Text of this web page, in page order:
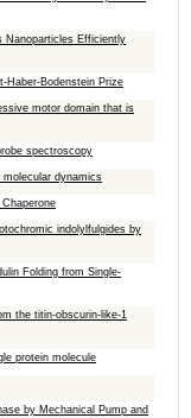
Nanoparticles Efficiently
Haber-Bodenstein Prize
motor domain that is
spectroscopy
dynamics
indolylfulgides by
Folding from Single-
the titin-obscurin-like-1
protein molecule
by Mechanical Pump and